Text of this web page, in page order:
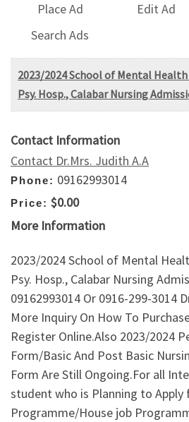
Place Ad Edit Ad
Search Ads
2023/2024 School of Mental
Psy. Hosp., Calabar Nursing
Contact Information
Contact Dr.Mrs. Judith A.A
Phone: 09162993014
Price: $0.00
More Information
2023/2024 School of Mental
Psy. Hosp., Calabar Nursing
09162993014 Or 0916-299-3014
More Inquiry On How To
Register Online.Also 2023/2024
Form/Basic And Post Basic
Form Are Still Ongoing.For all
student who is Planning to
Programme/House job